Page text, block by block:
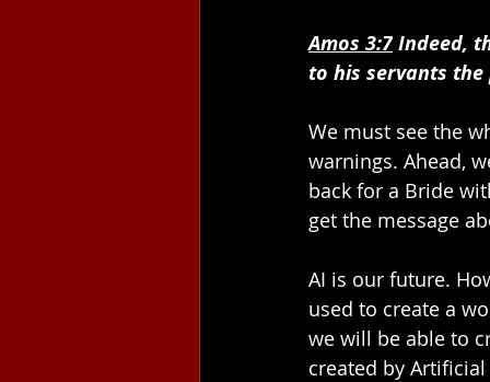
Amos 3:7 Indeed,
to his servants
We must see the
warnings. Ahead,
back for a Bride
get the message
AI is our future.
used to create a
we will be able to
created by